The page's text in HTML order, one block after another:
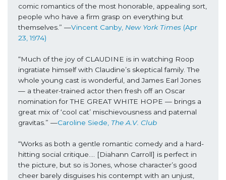
comic romantics of the most honorable, appealing sort,
people who have a firm grasp on everything but
themselves.” —Vincent Canby, New York Times (Apr
23, 1974)
“Much of the joy of CLAUDINE is in watching Roop
ingratiate himself with Claudine’s skeptical family. The
whole young cast is wonderful, and James Earl Jones
— a theater-trained actor then fresh off an Oscar
nomination for THE GREAT WHITE HOPE — brings a
great mix of ‘cool cat’ mischievousness and paternal
gravitas.” —Caroline Siede, The A.V. Club
“Works as both a gentle romantic comedy and a hard-
hitting social critique…. [Diahann Carroll] is perfect in
the picture, but so is Jones, whose character’s good
cheer barely disguises his contempt with an unjust,